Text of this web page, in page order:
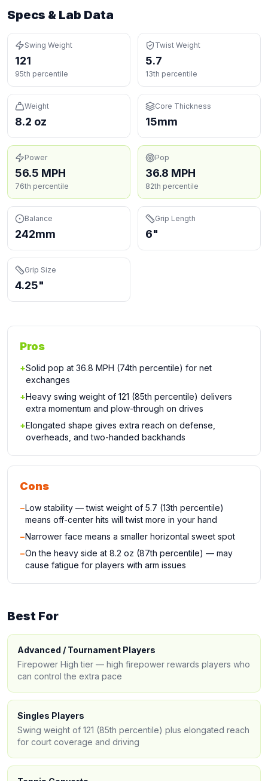
Specs & Lab Data
Swing Weight
121
95th percentile
Twist Weight
5.7
13th percentile
Weight
8.2 oz
Core Thickness
15mm
Power
56.5 MPH
76th percentile
Pop
36.8 MPH
82th percentile
Balance
242mm
Grip Length
6"
Grip Size
4.25"
Pros
+Solid pop at 36.8 MPH (74th percentile) for net
exchanges
+Heavy swing weight of 121 (85th percentile) delivers
extra momentum and plow-through on drives
+Elongated shape gives extra reach on defense,
overheads, and two-handed backhands
Cons
−Low stability — twist weight of 5.7 (13th percentile)
means off-center hits will twist more in your hand
−Narrower face means a smaller horizontal sweet spot
−On the heavy side at 8.2 oz (87th percentile) — may
cause fatigue for players with arm issues
Best For
Advanced / Tournament Players
Firepower High tier — high firepower rewards players who
can control the extra pace
Singles Players
Swing weight of 121 (85th percentile) plus elongated reach
for court coverage and driving